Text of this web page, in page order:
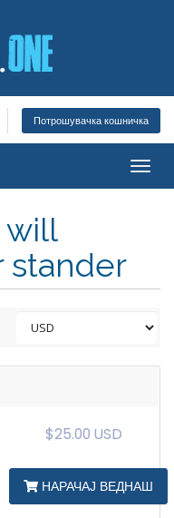
Потрошувачка кошничка
will
stander
$25.00 USD
НАРАЧАЈ ВЕДНАШ